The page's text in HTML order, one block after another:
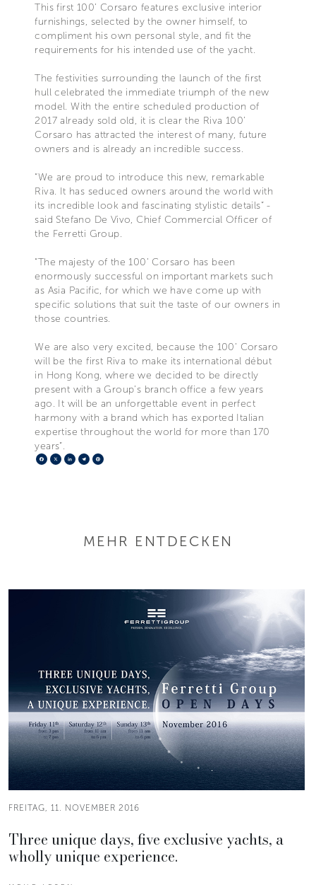
This first 100’ Corsaro features exclusive interior
furnishings, selected by the owner himself, to
compliment his own personal style, and fit the
requirements for his intended use of the yacht.
The festivities surrounding the launch of the first
hull celebrated the immediate triumph of the new
model. With the entire scheduled production of
2017 already sold old, it is clear the Riva 100’
Corsaro has attracted the interest of many, future
owners and is already an incredible success.
“We are proud to introduce this new, remarkable
Riva. It has seduced owners around the world with
its incredible look and fascinating stylistic details” -
said Stefano De Vivo, Chief Commercial Officer of
the Ferretti Group.
“The majesty of the 100’ Corsaro has been
enormously successful on important markets such
as Asia Pacific, for which we have come up with
specific solutions that suit the taste of our owners in
those countries.
We are also very excited, because the 100’ Corsaro
will be the first Riva to make its international début
in Hong Kong, where we decided to be directly
present with a Group’s branch office a few years
ago. It will be an unforgettable event in perfect
harmony with a brand which has exported Italian
expertise throughout the world for more than 170
years”.
Facebook
X LinkedIn
Telegram
MEHR ENTDECKEN
FREITAG, 11. NOVEMBER 2016
Three unique days, five exclusive yachts, a
wholly unique experience.